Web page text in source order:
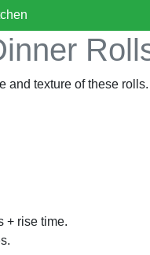
and texture of these rolls.
+ rise time.